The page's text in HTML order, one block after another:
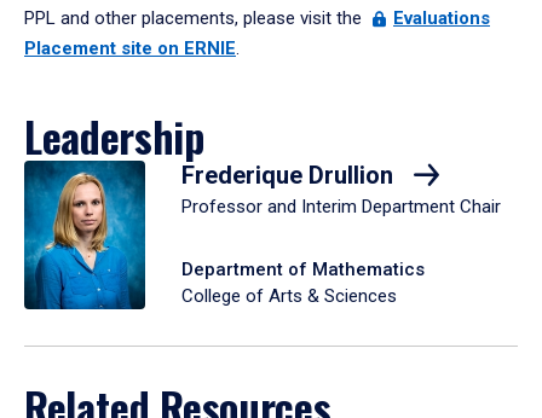
PPL and other placements, please visit the
Evaluations
Placement site on ERNIE.
Leadership
Frederique Drullion
Professor and Interim Department Chair
Department of Mathematics
College of Arts & Sciences